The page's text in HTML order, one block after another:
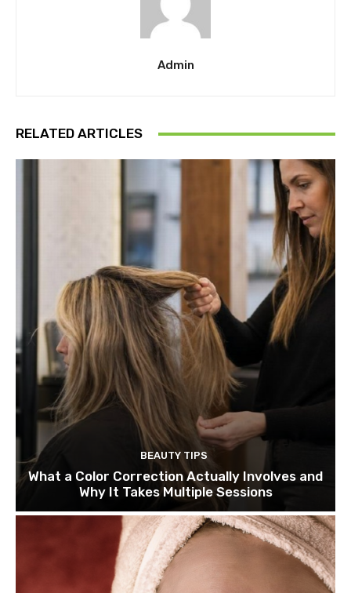
Admin
RELATED ARTICLES
BEAUTY TIPS
What a Color Correction Actually Involves and
Why It Takes Multiple Sessions